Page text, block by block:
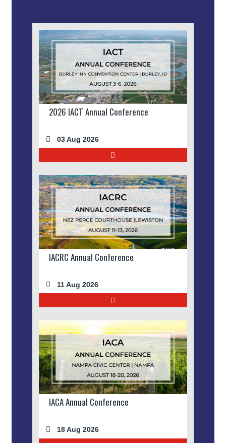
2026 IACT Annual Conference
03 Aug 2026
IACRC Annual Conference
11 Aug 2026
IACA Annual Conference
18 Aug 2026